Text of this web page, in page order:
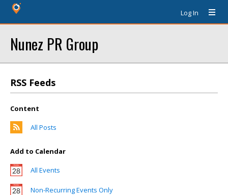
Log In
Nunez PR Group
RSS Feeds
Content
All Posts
Add to Calendar
All Events
Non-Recurring Events Only